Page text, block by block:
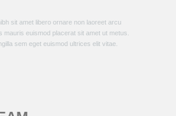
sit amet libero ornare non laoreet arcu
mauris euismod placerat sit amet ut metus.
sem eget euismod ultrices elit vitae.